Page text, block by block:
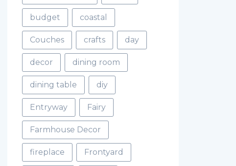
budget coastal
Couches crafts day
decor dining room
dining table diy
Entryway Fairy
Farmhouse Decor
fireplace Frontyard